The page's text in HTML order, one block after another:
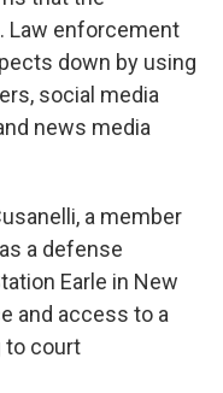
Law enforcement
down by using
social media
news media
a member
a defense
Earle in New
and access to a
to court